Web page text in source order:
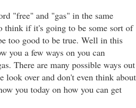
"free" and "gas" in the same
think if it's going to be some sort of
too good to be true. Well in this
you a few ways on you can
There are many possible ways out
look over and don't even think about
you today on how you can get